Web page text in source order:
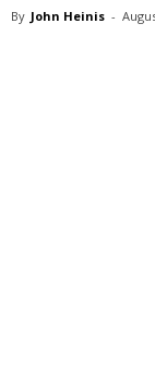
By John Heinis -